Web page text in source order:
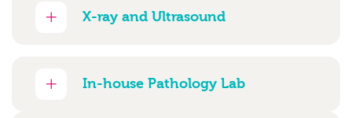
X-ray and Ultrasound
In-house Pathology Lab